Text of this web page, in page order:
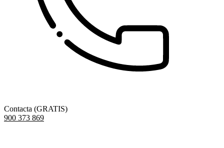
Contacta (GRATIS)
900 373 869